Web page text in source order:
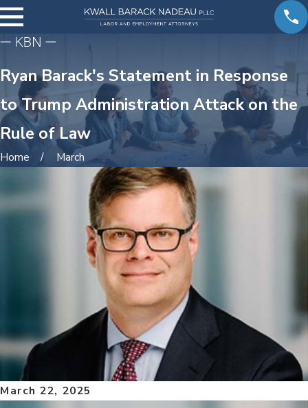
Ryan Barack's Statement in Response
to Trump Administration Attack on the
Rule of Law
Home March
March 22, 2025